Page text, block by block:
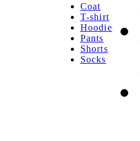
Coat
T-shirt
Hoodie
Pants
Shorts
Socks